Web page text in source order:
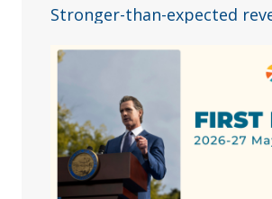
Stronger-than-expected
The 2026–27 budget is
Newsom’s last opportunity
respond to the harmful
enacted through H.R. 1.